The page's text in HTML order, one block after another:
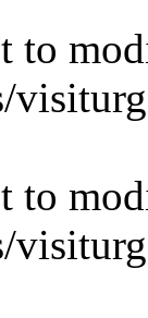
to
to